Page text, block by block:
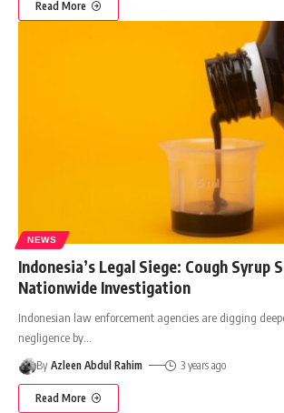
Read More
NEWS
Indonesia’s Legal Siege: Cough Syrup
Nationwide Investigation
Indonesian law enforcement agencies are digging
negligence by
By Azleen Abdul Rahim 3 years ago
Read More